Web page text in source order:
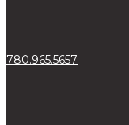
780.965.5657